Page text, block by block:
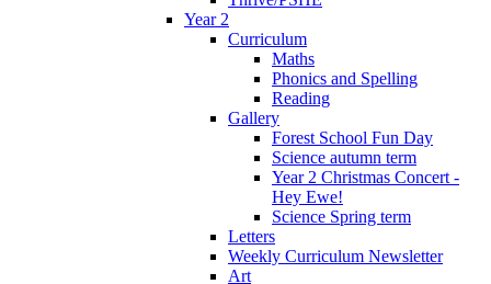
Year 2
Curriculum
Maths
Phonics and Spelling
Reading
Gallery
Forest School Fun Day
Science autumn term
Year 2 Christmas Concert -
Hey Ewe!
Science Spring term
Letters
Weekly Curriculum Newsletter
Art